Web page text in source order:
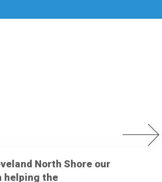
Next
North Shore our
helping the